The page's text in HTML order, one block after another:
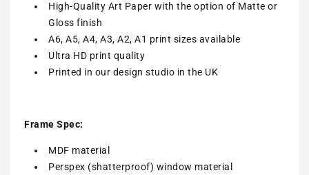
High-Quality Art Paper with the option of Matte or
Gloss finish
A6, A5, A4, A3, A2, A1 print sizes available
Ultra HD print quality
Printed in our design studio in the UK
Frame Spec:
MDF material
Perspex (shatterproof) window material